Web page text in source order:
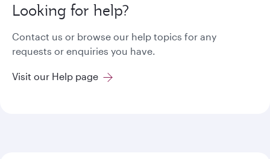
Looking for help?
Contact us or browse our help topics for any
requests or enquiries you have.
Visit our Help page